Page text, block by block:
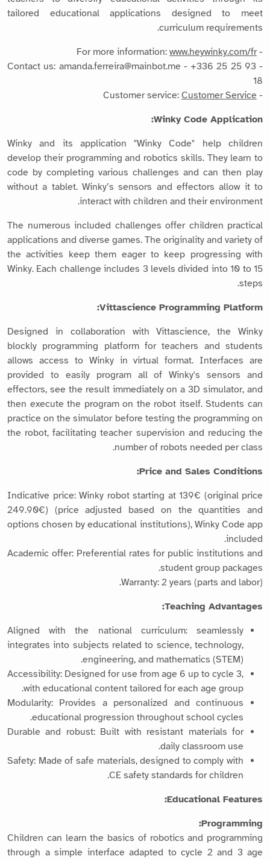
tailored educational applications designed to meet
curriculum requirements.
- For more information:
www.heywinky.com/fr
- Contact us: amanda.ferreira@mainbot.me - +336 25 25 93
18
- Customer service:
Customer Service
Winky Code Application:
Winky and its application "Winky Code" help children
develop their programming and robotics skills. They learn to
code by completing various challenges and can then play
without a tablet. Winky’s sensors and effectors allow it to
interact with children and their environment.
The numerous included challenges offer children practical
applications and diverse games. The originality and variety of
the activities keep them eager to keep progressing with
Winky. Each challenge includes 3 levels divided into 10 to 15
steps.
Vittascience Programming Platform:
Designed in collaboration with Vittascience, the Winky
blockly programming platform for teachers and students
allows access to Winky in virtual format. Interfaces are
provided to easily program all of Winky's sensors and
effectors, see the result immediately on a 3D simulator, and
then execute the program on the robot itself. Students can
practice on the simulator before testing the programming on
the robot, facilitating teacher supervision and reducing the
number of robots needed per class.
Price and Sales Conditions:
Indicative price: Winky robot starting at 139€ (original price
249.90€) (price adjusted based on the quantities and
options chosen by educational institutions), Winky Code app
included.
Academic offer: Preferential rates for public institutions and
student group packages.
Warranty: 2 years (parts and labor).
Teaching Advantages:
Aligned with the national curriculum: seamlessly
integrates into subjects related to science, technology,
engineering, and mathematics (STEM).
Accessibility: Designed for use from age 6 up to cycle 3,
with educational content tailored for each age group.
Modularity: Provides a personalized and continuous
educational progression throughout school cycles.
Durable and robust: Built with resistant materials for
daily classroom use.
Safety: Made of safe materials, designed to comply with
CE safety standards for children.
Educational Features:
Programming:
Children can learn the basics of robotics and programming
through a simple interface adapted to cycle 2 and 3 age